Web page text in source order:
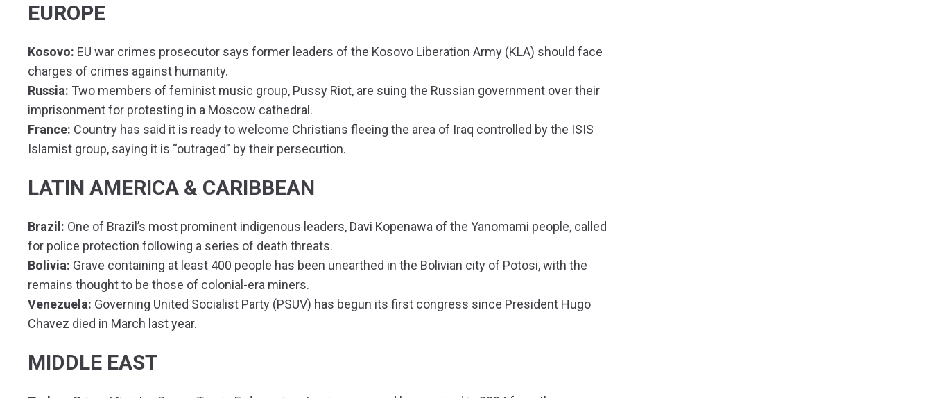
EUROPE
Kosovo: EU war crimes prosecutor says former leaders of the Kosovo Liberation Army (KLA) should face
charges of crimes against humanity.
Russia: Two members of feminist music group, Pussy Riot, are suing the Russian government over their
imprisonment for protesting in a Moscow cathedral.
France: Country has said it is ready to welcome Christians fleeing the area of Iraq controlled by the ISIS
Islamist group, saying it is “outraged” by their persecution.
LATIN AMERICA & CARIBBEAN
Brazil: One of Brazil’s most prominent indigenous leaders, Davi Kopenawa of the Yanomami people, called
for police protection following a series of death threats.
Bolivia: Grave containing at least 400 people has been unearthed in the Bolivian city of Potosi, with the
remains thought to be those of colonial-era miners.
Venezuela: Governing United Socialist Party (PSUV) has begun its first congress since President Hugo
Chavez died in March last year.
MIDDLE EAST